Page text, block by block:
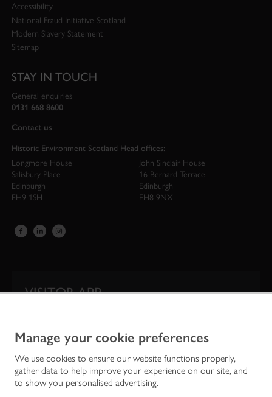
Manage your cookie preferences
We use cookies to ensure our website functions properly,
gather data to help improve your experience on our site, and
to show you personalised advertising.
Accessibility
National Fraud Initiative Scotland
Modern Slavery Statement
Sitemap
STAY IN TOUCH
General enquiries
0131 668 8600
Contact us
Historic Environment Scotland Head offices:
Longmore House
Salisbury Place
Edinburgh
EH9 1SH
John Sinclair House
16 Bernard Terrace
Edinburgh
EH8 9NX
VISITOR APP